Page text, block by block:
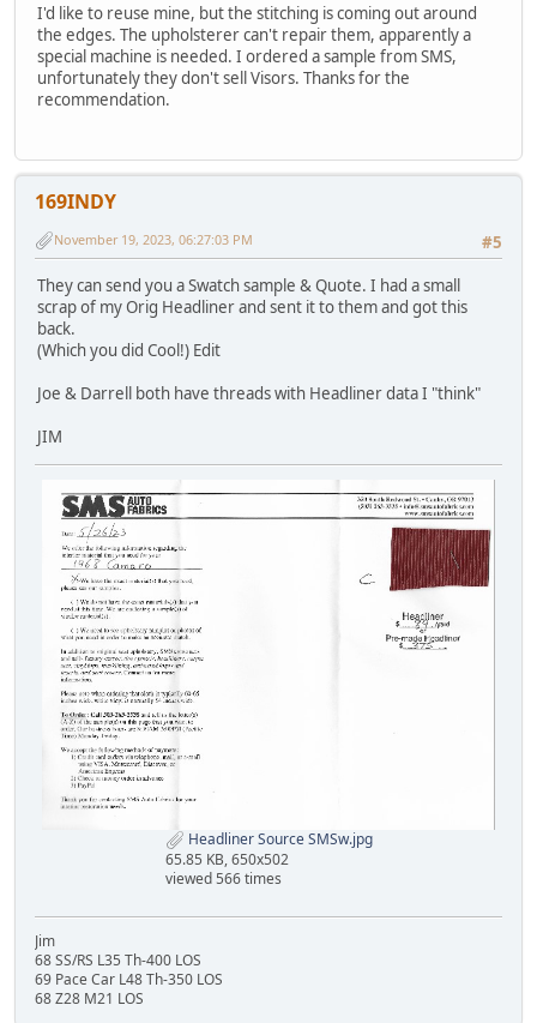
I'd like to reuse mine, but the stitching is coming out around
the edges. The upholsterer can't repair them, apparently a
special machine is needed. I ordered a sample from SMS,
unfortunately they don't sell Visors. Thanks for the
recommendation.
169INDY
#5
November 19, 2023, 06:27:03 PM
They can send you a Swatch sample & Quote. I had a small
scrap of my Orig Headliner and sent it to them and got this
back.
(Which you did Cool!) Edit
Joe & Darrell both have threads with Headliner data I "think"
JIM
Headliner Source SMSw.jpg
65.85 KB, 650x502
viewed 566 times
Jim
68 SS/RS L35 Th-400 LOS
69 Pace Car L48 Th-350 LOS
68 Z28 M21 LOS